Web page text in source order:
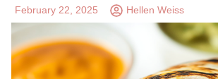
February 22, 2025 Hellen Weiss